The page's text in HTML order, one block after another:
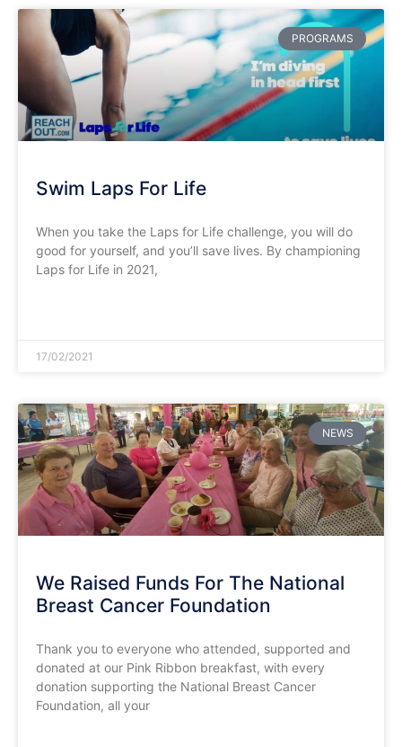
PROGRAMS
Swim Laps For Life
When you take the Laps for Life challenge, you will do
good for yourself, and you’ll save lives. By championing
Laps for Life in 2021,
17/02/2021
NEWS
We Raised Funds For The National
Breast Cancer Foundation
Thank you to everyone who attended, supported and
donated at our Pink Ribbon breakfast, with every
donation supporting the National Breast Cancer
Foundation, all your